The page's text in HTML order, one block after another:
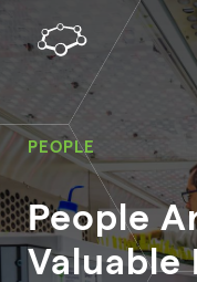
PEOPLE
People
Valuable